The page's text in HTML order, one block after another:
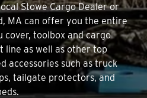
Stowe Cargo Dealer or
MA can offer you the entire
cover, toolbox and cargo
line as well as other top
accessories such as truck
tailgate protectors, and